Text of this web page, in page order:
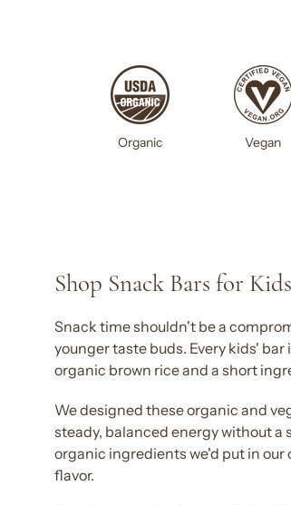
Organic Vegan
Shop Snack Bars for Kids
Snacktime shouldn't be a
younger taste buds. Everykids' bar
organic brown rice and a short
We designed these organic and
steady, balancedenergywithout a
organic ingredients we'd put in our
flavor.